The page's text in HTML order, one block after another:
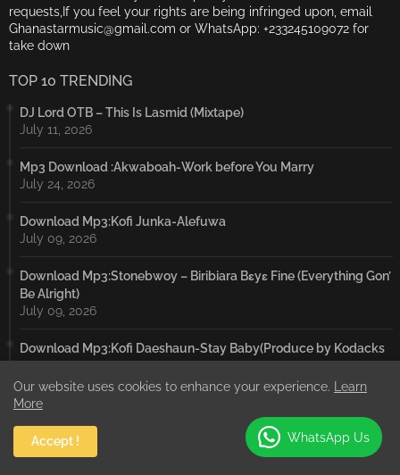
requests,If you feel your rights are being infringed upon, email
Ghanastarmusic@gmail.com or WhatsApp: +233245109072 for
take down
TOP 10 TRENDING
DJ Lord OTB – This Is Lasmid (Mixtape)
July 11, 2026
Mp3 Download :Akwaboah-Work before You Marry
July 24, 2026
Download Mp3:Kofi Junka-Alefuwa
July 09, 2026
Download Mp3:Stonebwoy – Biribiara Bɛyɛ Fine (Everything Gon’
Be Alright)
July 09, 2026
Download Mp3:Kofi Daeshaun-Stay Baby(Produce by Kodacks
July 19, 2026
July 09, 2026
Our website uses cookies to enhance your experience.
Learn
More
Accept ! WhatsApp Us